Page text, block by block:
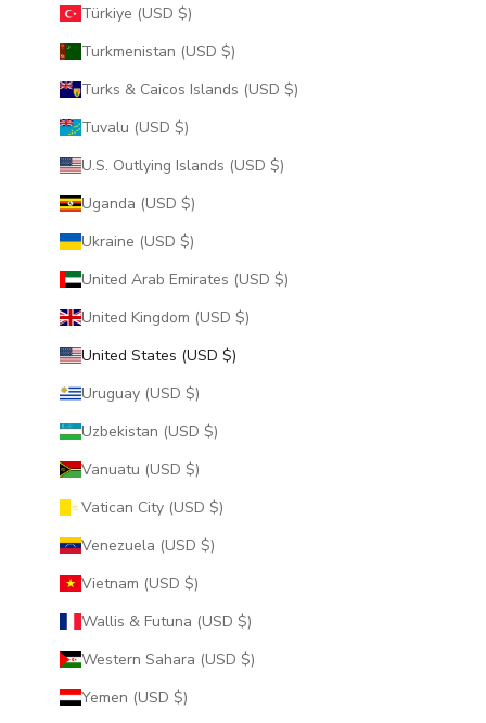
Türkiye (USD $)
Turkmenistan (USD $)
Turks & Caicos Islands (USD $)
Tuvalu (USD $)
U.S. Outlying Islands (USD $)
Uganda (USD $)
Ukraine (USD $)
United Arab Emirates (USD $)
United Kingdom (USD $)
United States (USD $)
Uruguay (USD $)
Uzbekistan (USD $)
Vanuatu (USD $)
Vatican City (USD $)
Venezuela (USD $)
Vietnam (USD $)
Wallis & Futuna (USD $)
Western Sahara (USD $)
Yemen (USD $)